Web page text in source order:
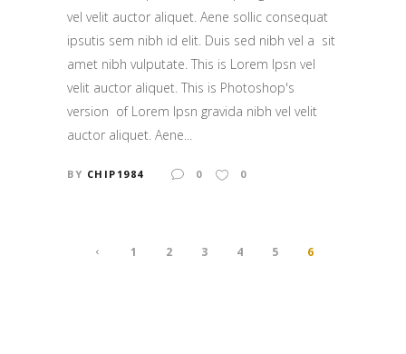
vel velit auctor aliquet. Aene sollic consequat
ipsutis sem nibh id elit. Duis sed nibh vel a sit
amet nibh vulputate. This is Lorem Ipsn vel
velit auctor aliquet. This is Photoshop's
version of Lorem Ipsn gravida nibh vel velit
auctor aliquet. Aene...
BY CHIP1984 0 0
1 2 3 4 5 6